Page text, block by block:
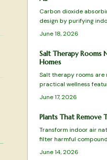
Carbon dioxide
design by purifying
Top tested picks
June 18, 2026
Salt Therapy
Homes
Salt therapy rooms are
practical wellness
choices, equipment
comfortable.
June 17, 2026
Plants That Remove
Transform indoor air
filter harmful
benzene. Learn which
June 14, 2026